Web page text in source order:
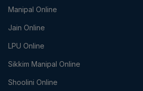
Manipal Online
Jain Online
LPU Online
Sikkim Manipal Online
Shoolini Online